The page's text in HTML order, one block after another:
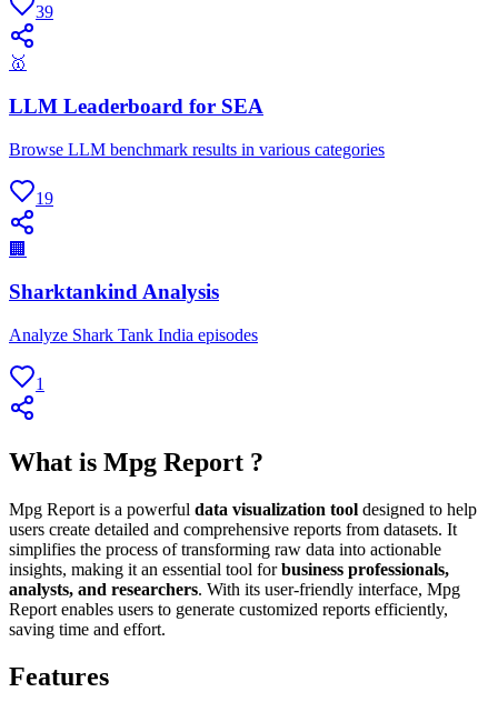
39
🥇
LLM Leaderboard for SEA
Browse LLM benchmark results in various categories
19
🏢
Sharktankind Analysis
Analyze Shark Tank India episodes
1
What is Mpg Report ?
Mpg Report is a powerful data visualization tool designed to help
users create detailed and comprehensive reports from datasets. It
simplifies the process of transforming raw data into actionable
insights, making it an essential tool forbusiness professionals,
analysts, and researchers. With its user-friendly interface, Mpg
Report enables users to generate customized reports efficiently,
saving time and effort.
Features